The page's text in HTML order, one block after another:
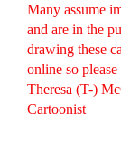
Many assume
and are in the
drawing these
online so
Theresa (T-)
Cartoonist